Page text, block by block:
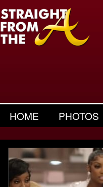
HOME PHOTOS